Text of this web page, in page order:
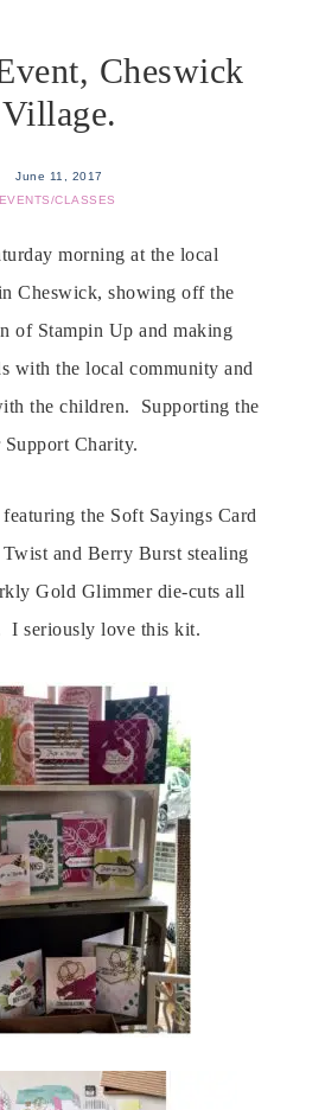
Cheswick
Village.
June 11, 2017
EVENTS/CLASSES
morning at the local
Cheswick, showing off the
of Stampin Up and making
with the local community and
the children. Supporting the
Charity.
the Soft Sayings Card
and Berry Burst stealing
Gold Glimmer die-cuts all
I seriously love this kit.